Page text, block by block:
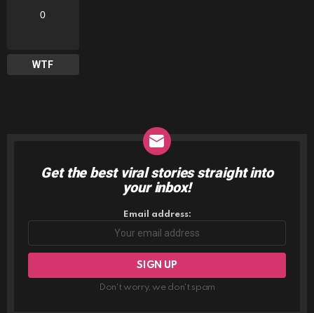
0
WTF
NEWSLETTER
Get the best viral stories straight into
your inbox!
Email address:
Don't worry, we don't spam